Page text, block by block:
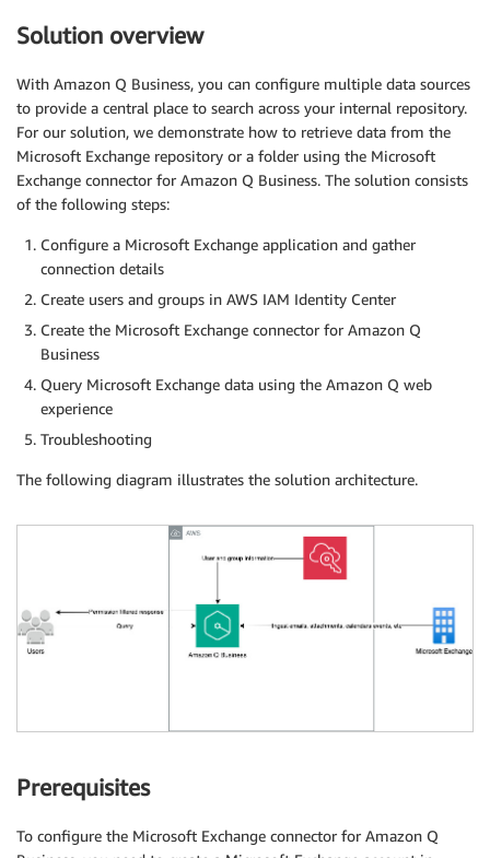
Solution overview
With Amazon Q Business, you can configure multiple data sources
to provide a central place to search across your internal repository.
For our solution, we demonstrate how to retrieve data from the
Microsoft Exchange repository or a folder using the Microsoft
Exchange connector for Amazon Q Business. The solution consists
of the following steps:
Configure a Microsoft Exchange application and gather
connection details
Create users and groups in AWS IAM Identity Center
Create the Microsoft Exchange connector for Amazon Q
Business
Query Microsoft Exchange data using the Amazon Q web
experience
Troubleshooting
The following diagram illustrates the solution architecture.
Prerequisites
To configure the Microsoft Exchange connector for Amazon Q